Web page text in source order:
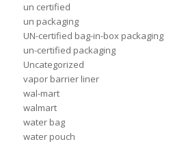
un certified
un packaging
UN-certified bag-in-box packaging
un-certified packaging
Uncategorized
vapor barrier liner
wal-mart
walmart
water bag
water pouch